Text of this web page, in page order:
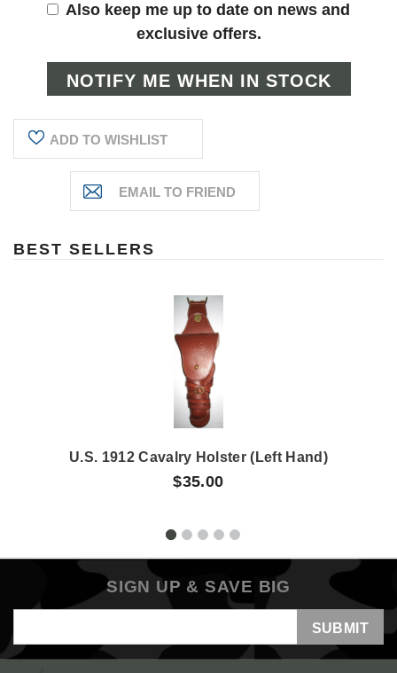
Also keep me up to date on news and
exclusive offers.
ADD TO WISHLIST
BEST SELLERS
U.S. 1912 Cavalry Holster (Left Hand)
$35.00
SIGN UP & SAVE BIG
Address